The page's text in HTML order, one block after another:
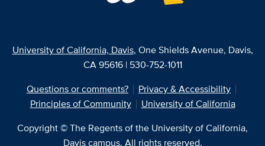
University of California, Davis, One Shields Avenue, Davis,
CA 95616 | 530-752-1011
Questions or comments?
Privacy & Accessibility
Principles of Community
University of California
Copyright © The Regents of the University of California,
Davis campus. All rights reserved.